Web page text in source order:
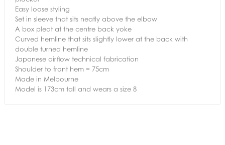
Easy loose styling
Set in sleeve that sits neatly above the elbow
A box pleat at the centre back yoke
Curved hemline that sits slightly lower at the back with
double turned hemline
Japanese airflow technical fabrication
Shoulder to front hem = 75cm
Made in Melbourne
Model is 173cm tall and wears a size 8